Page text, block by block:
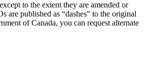
to the extent they are amended or
are published as “dashes” to the original
of Canada, you can request alternate